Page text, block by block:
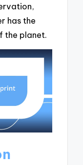
has the
the planet.